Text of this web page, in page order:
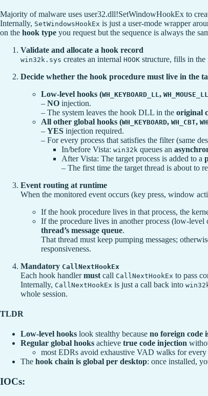
Majority of malware uses user32.dll!SetWindowHookEx to
Internally, SetWindowsHookEx is just a user-mode wrapper
on the hook type you request but the sequence is always the
Validate and allocate a hook record
win32k.sys creates an internal HOOK structure, fills in the
Decide whether the hook procedure must live in the
Low-level hooks (WH_KEYBOARD_LL , WH_MOUSE_LL
– NO injection.
– The system leaves the hook DLL in the original
All other global hooks (WH_KEYBOARD, WH_CBT,
– YES injection required.
– For every process that satisfies the filter (same
In/before Vista: win32k queues an
After Vista: The target process is added to a
– The first time the target thread is about to
Event routing at runtime
When the monitored event occurs (key press, window
If the hook procedure lives in that process, the
If the procedure lives in another process (low-level
thread’s message queue.
That thread must keep pumping messages;
responsiveness.
Mandatory CallNextHookEx
Each hook handlermust call CallNextHookEx to pass
Internally, CallNextHookEx is just a call back into
whole session.
TLDR
Low-level hooks look stealthy because no foreign code
Regular global hooks achieve true code injection
most EDRs avoid exhaustive VAD walks for
The hook chain is global per desktop: once installed,
IOCs: